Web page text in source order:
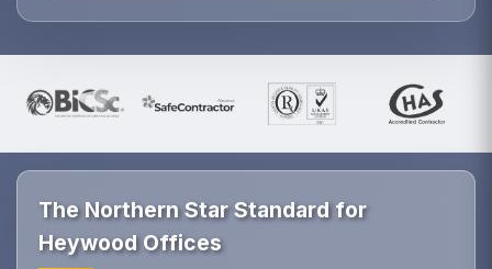
The Northern Star Standard for
Heywood Offices